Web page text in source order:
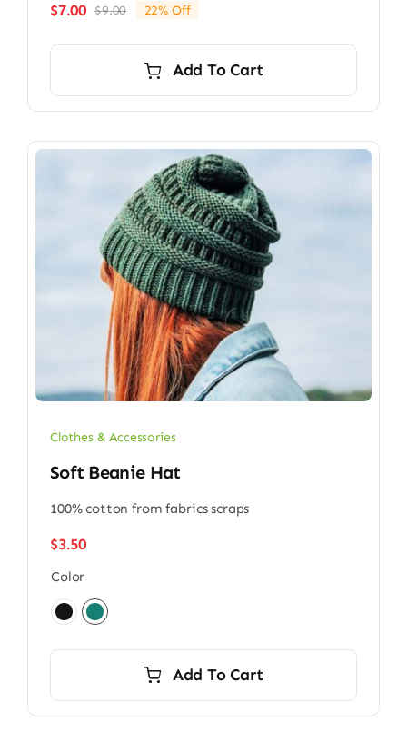
$9.00Original
$9.00.
$7.00
Current
$7.00.
22% Off
Add To Cart
Clothes & Accessories
Soft Beanie Hat
100% cotton from fabrics scraps
$3.50
Color
Add To Cart